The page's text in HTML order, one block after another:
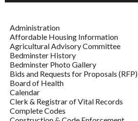
Administration
Affordable Housing Information
Agricultural Advisory Committee
Bedminster History
Bedminster Photo Gallery
Bids and Requests for Proposals (RFP)
Board of Health
Calendar
Clerk & Registrar of Vital Records
Complete Codes